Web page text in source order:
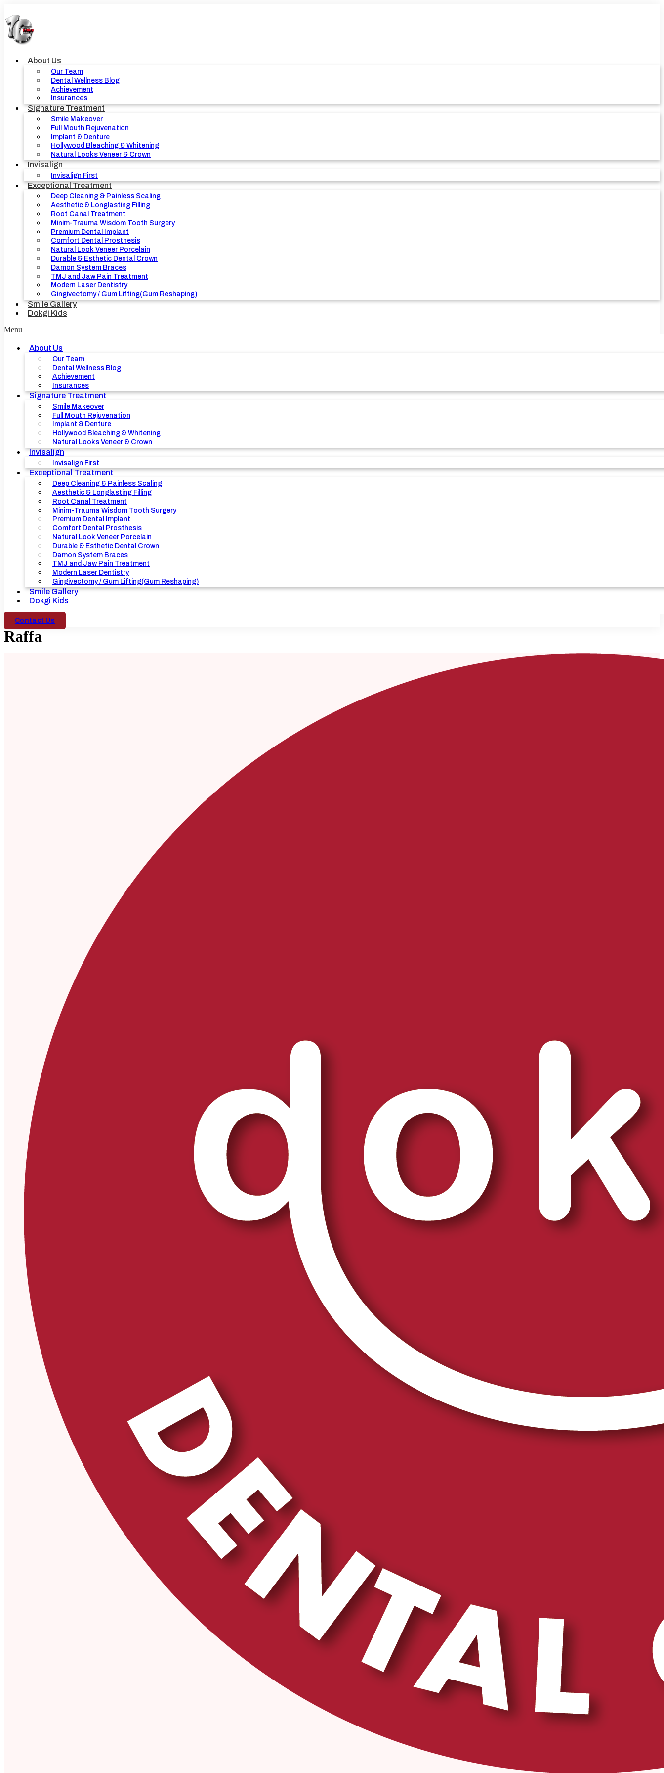
to
content
About Us
Our Team
Dental Wellness Blog
Achievement
Insurances
Signature Treatment
Smile Makeover
Full Mouth Rejuvenation
Implant & Denture
Hollywood Bleaching & Whitening
Natural Looks Veneer & Crown
Invisalign
Invisalign First
Exceptional Treatment
Deep Cleaning & Painless Scaling
Aesthetic & Longlasting Filling
Root Canal Treatment
Minim-Trauma Wisdom Tooth Surgery
Premium Dental Implant
Comfort Dental Prosthesis
Natural Look Veneer Porcelain
Durable & Esthetic Dental Crown
Damon System Braces
TMJ and Jaw Pain Treatment
Modern Laser Dentistry
Gingivectomy / Gum Lifting(Gum Reshaping)
Smile Gallery
Dokgi Kids
Menu
About Us
Our Team
Dental Wellness Blog
Achievement
Insurances
Signature Treatment
Smile Makeover
Full Mouth Rejuvenation
Implant & Denture
Hollywood Bleaching & Whitening
Natural Looks Veneer & Crown
Invisalign
Invisalign First
Exceptional Treatment
Deep Cleaning & Painless Scaling
Aesthetic & Longlasting Filling
Root Canal Treatment
Minim-Trauma Wisdom Tooth Surgery
Premium Dental Implant
Comfort Dental Prosthesis
Natural Look Veneer Porcelain
Durable & Esthetic Dental Crown
Damon System Braces
TMJ and Jaw Pain Treatment
Modern Laser Dentistry
Gingivectomy / Gum Lifting(Gum Reshaping)
Smile Gallery
Dokgi Kids
Contact Us
Raffa